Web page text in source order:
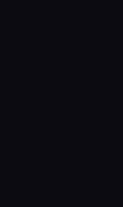
to allow all